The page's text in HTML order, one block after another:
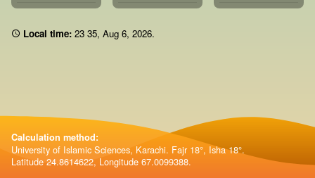
Local time: 23:35, Aug 6, 2026.
Calculation method:
University of Islamic Sciences, Karachi. Fajr 18°, Isha 18°.
Latitude 24.8614622, Longitude 67.0099388.